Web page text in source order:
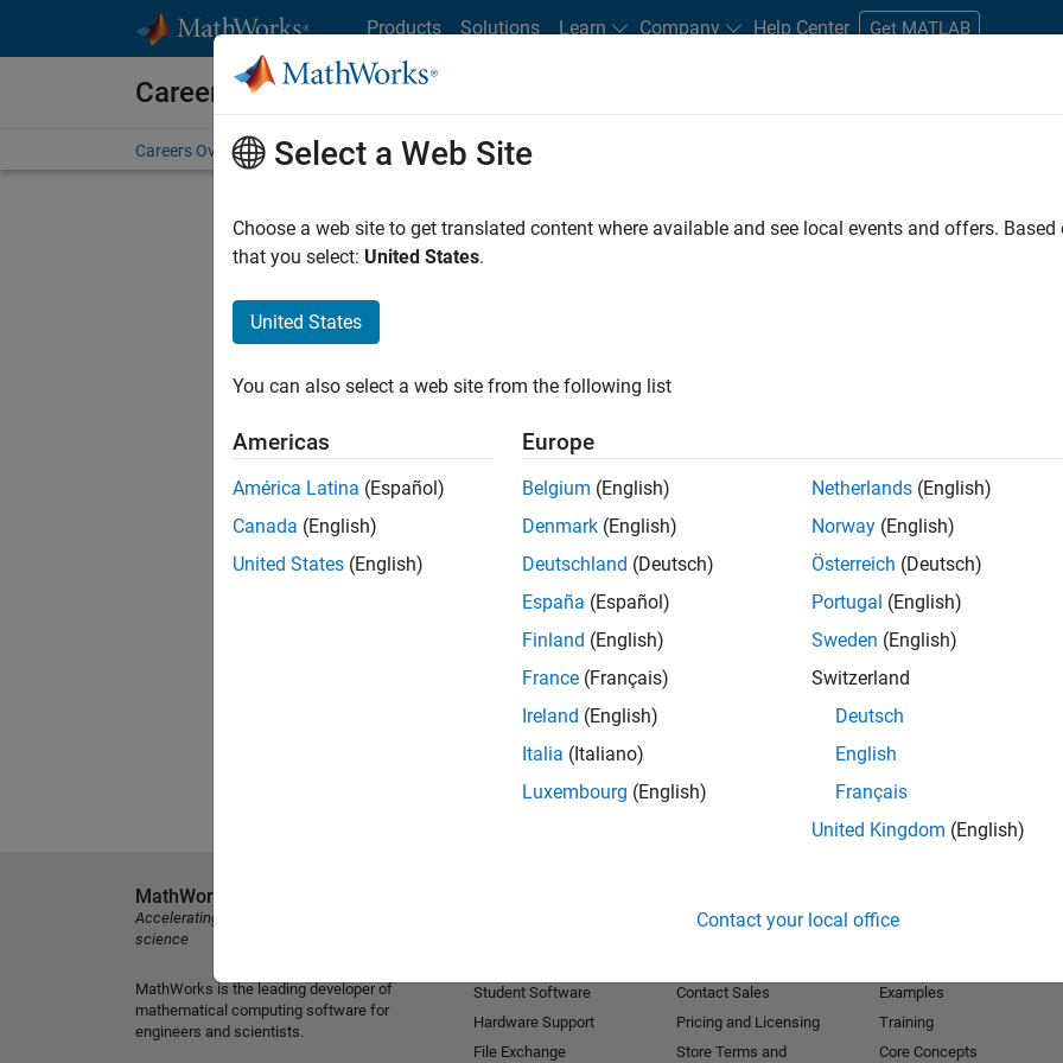
Products Solutions Learn Company Help Center Get MATLAB
Careers at MathWorks
Careers Overview Job Search Office Locations Students and New Careers
FILTERED BY Internships Product Development Quality Engineering
. If you still don’t find
our Talent Networkto receive updates on new job opportunities.
Select a Web Site
Choose a web site to get translated content where available and see local events and offers.
that you select: United States.
United States
You can also select a web site from the following list
Americas
América Latina (Español)
Canada (English)
United States (English)
Europe
Belgium (English)
Denmark (English)
Deutschland (Deutsch)
España (Español)
Finland (English)
France (Français)
Ireland (English)
Italia (Italiano)
Luxembourg (English)
Netherlands (English)
Norway (English)
Österreich (Deutsch)
Portugal (English)
Sweden (English)
Switzerland
Deutsch
English
Français
United Kingdom (English)
Contact your local office
MathWorks
Accelerating the pace of engineering and
science
MathWorks is the leading developer of
mathematical computing software for
engineers and scientists.
Student Software
Hardware Support
File Exchange
Contact Sales
Pricing and Licensing
Store Terms and
Examples
Training
Core Concepts